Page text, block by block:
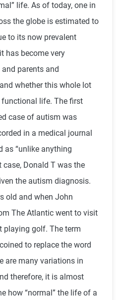
life. As of today, one in
the globe is estimated to
to its now prevalent
has become very
parents and
whether this whole lot
life. The first
case of autism was
in a medical journal
as “unlike anything
case, Donald T was the
the autism diagnosis.
old and when John
The Atlantic went to visit
playing golf. The term
to replace the word
are many variations in
therefore, it is almost
how “normal” the life of a